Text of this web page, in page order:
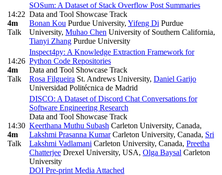
14:22
4m
Talk
SOSum: A Dataset of Stack Overflow Post Summaries
Data and Tool Showcase Track
Bonan Kou Purdue University, Yifeng Di Purdue
University, Muhao Chen University of Southern California,
Tianyi Zhang Purdue University
14:26
4m
Talk
Inspect4py: A Knowledge Extraction Framework for
Python Code Repositories
Data and Tool Showcase Track
Rosa Filgueira St. Andrews University, Daniel Garijo
Universidad Politécnica de Madrid
14:30
4m
Talk
DISCO: A Dataset of Discord Chat Conversations for
Software Engineering Research
Data and Tool Showcase Track
Keerthana Muthu Subash Carleton University, Canada,
Lakshmi Prasanna KumarCarleton University, Canada, Sri
Lakshmi Vadlamani Carleton University, Canada, Preetha
Chatterjee Drexel University, USA, Olga Baysal Carleton
University
DOI Pre-print Media Attached